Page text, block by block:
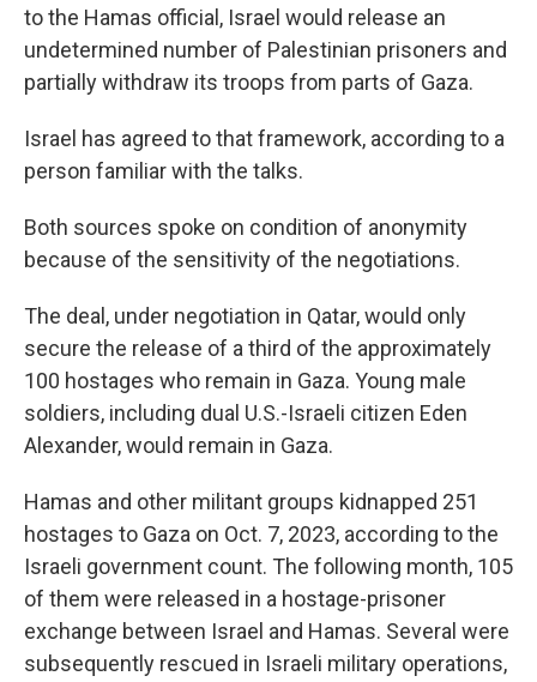
to the Hamas official, Israel would release an
undetermined number of Palestinian prisoners and
partially withdraw its troops from parts of Gaza.
Israel has agreed to that framework, according to a
person familiar with the talks.
Both sources spoke on condition of anonymity
because of the sensitivity of the negotiations.
The deal, under negotiation in Qatar, would only
secure the release of a third of the approximately
100 hostages who remain in Gaza. Young male
soldiers, including dual U.S.-Israeli citizen Eden
Alexander, would remain in Gaza.
Hamas and other militant groups kidnapped 251
hostages to Gaza on Oct. 7, 2023, according to the
Israeli government count. The following month, 105
of them were released in a hostage-prisoner
exchange between Israel and Hamas. Several were
subsequently rescued in Israeli military operations,